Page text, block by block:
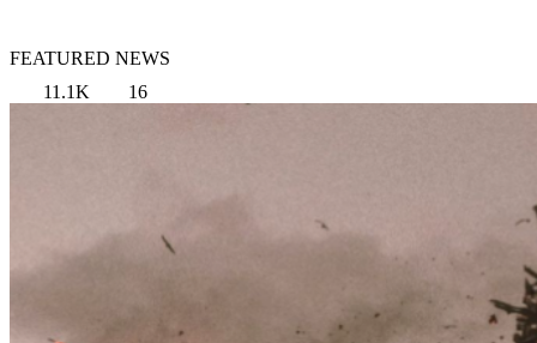
FEATURED NEWS
11.1K
16